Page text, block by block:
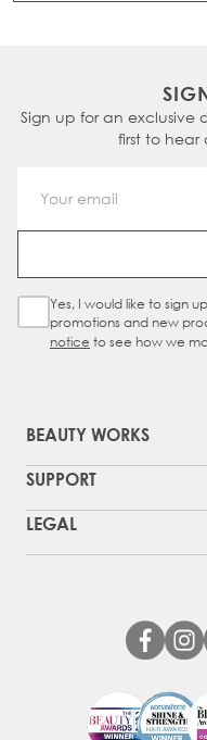
Sign up for an exclusive
first to hear
Sign Up Checkbox
Yes, I would like to sign
promotions and new
notice to see how we
BEAUTY WORKS
SUPPORT
LEGAL